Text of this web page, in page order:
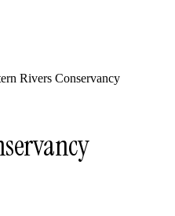
Rivers Conservancy